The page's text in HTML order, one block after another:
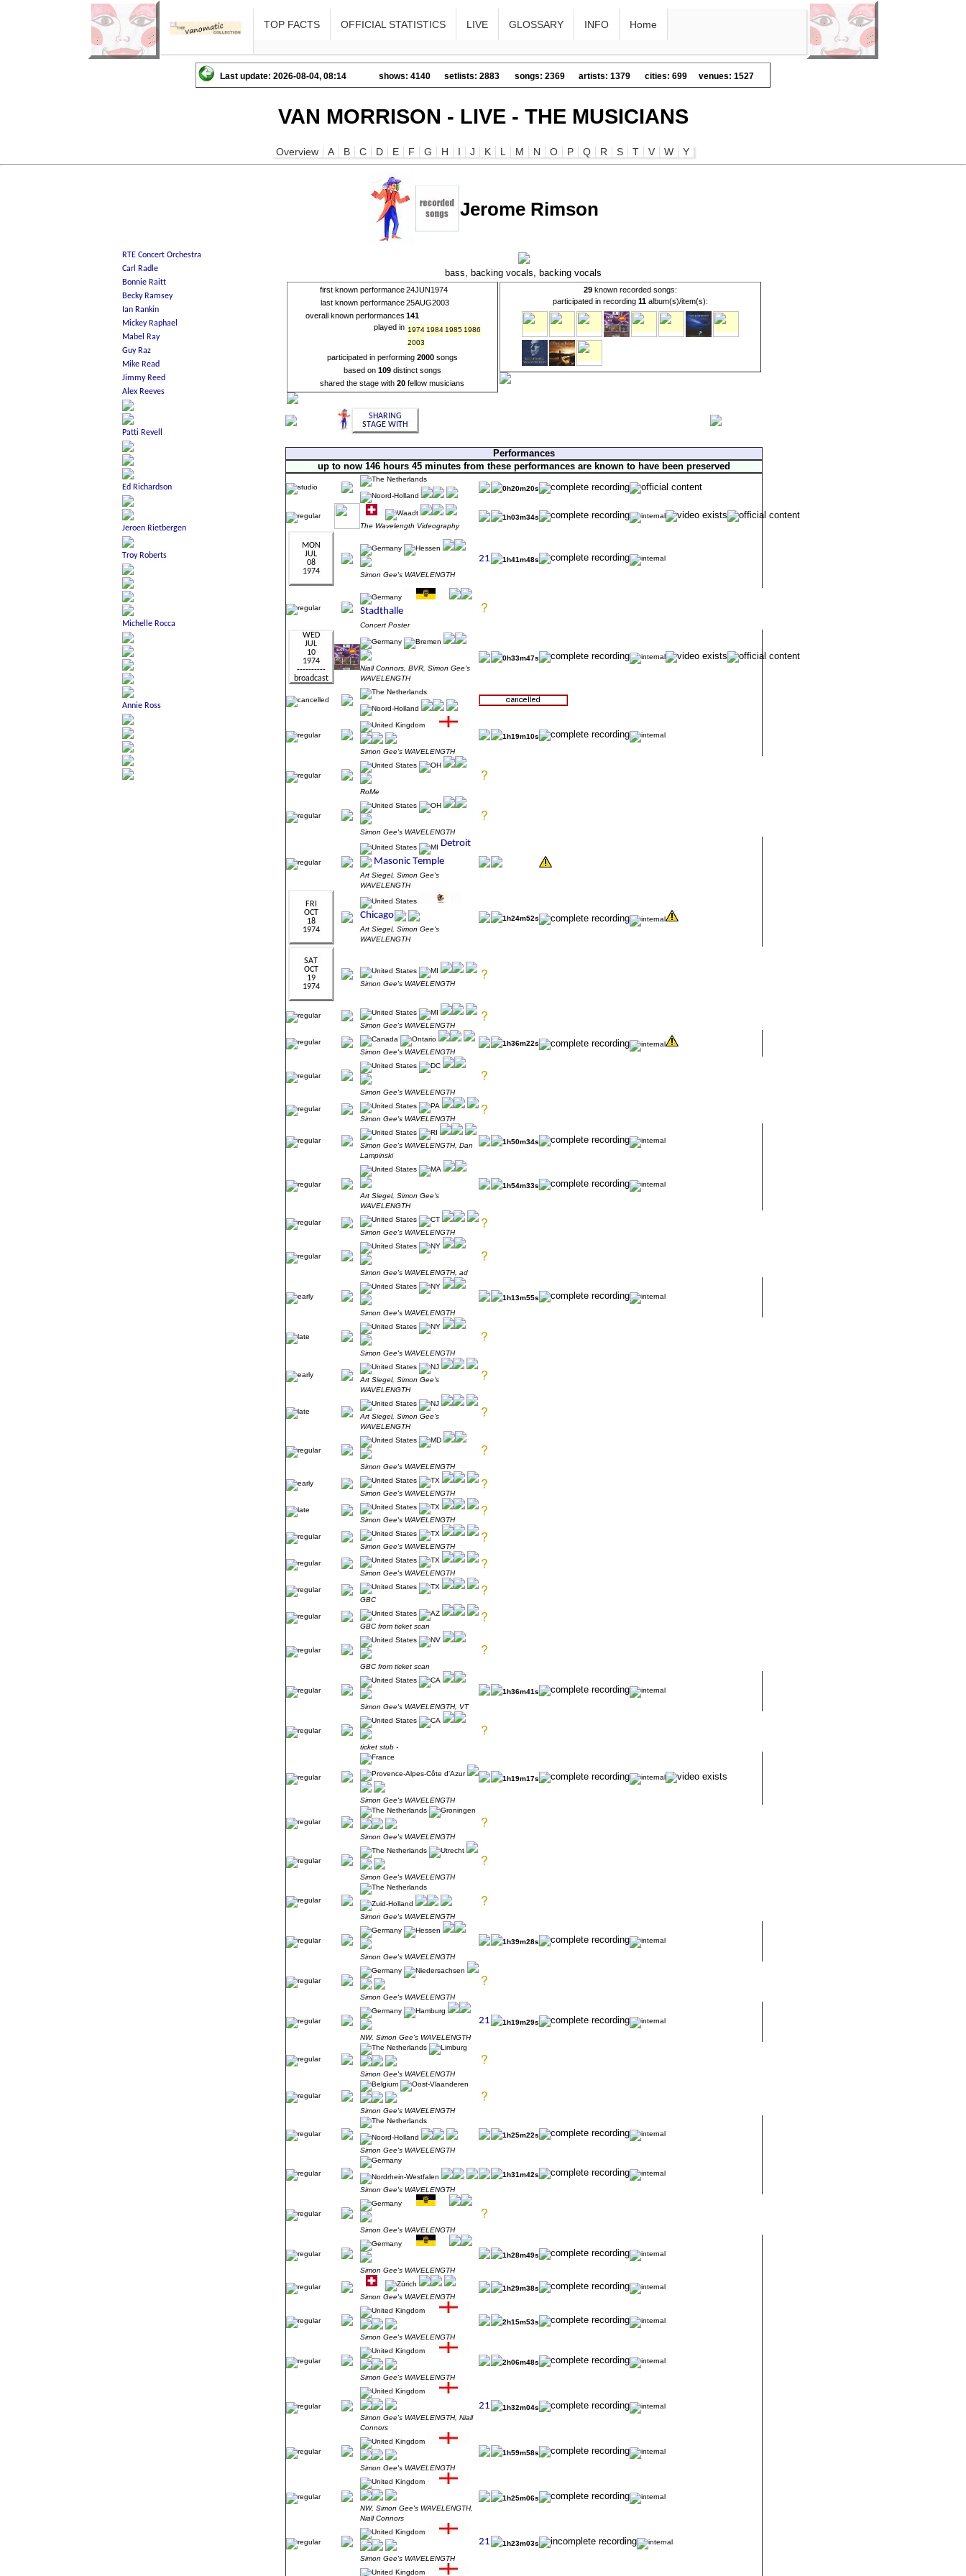
TOP FACTS OFFICIAL STATISTICS LIVE GLOSSARY INFO Home
Last update: 2026-08-04, 08:14 shows: 4140 setlists: 2883 songs: 2369 artists: 1379 cities: 699 venues: 1527
VAN MORRISON - LIVE - THE MUSICIANS
Overview A B C D E F G H I J K L M N O P Q R S T V W Y
Jerome Rimson
bass, backing vocals, backing vocals
first known performance 24JUN1974
last known performance 25AUG2003
overall known performances 141
played in 1974 1984 1985 1986
2003
participated in performing 2000songs
based on 109distinct songs
shared the stage with 20 fellow musicians
29known recorded songs:
participated in recording 11album(s)/item(s):
Performances
up to now 146 hours 45 minutes from these performances are known to have been preserved
0h20m20s
The Wavelength Videography
1h03m34s
Simon Gee's WAVELENGTH
1h41m48s
Concert Poster
Niall Connors, BVR, Simon Gee's
WAVELENGTH
0h33m47s
Simon Gee's WAVELENGTH
1h19m10s
RoMe
Simon Gee's WAVELENGTH
Art Siegel, Simon Gee's
WAVELENGTH
Art Siegel, Simon Gee's
WAVELENGTH
1h24m52s
Simon Gee's WAVELENGTH
Simon Gee's WAVELENGTH
Simon Gee's WAVELENGTH
1h36m22s
Simon Gee's WAVELENGTH
Simon Gee's WAVELENGTH
Simon Gee's WAVELENGTH, Dan
Lampinski
1h50m34s
Art Siegel, Simon Gee's
WAVELENGTH
1h54m33s
Simon Gee's WAVELENGTH
Simon Gee's WAVELENGTH, ad
Simon Gee's WAVELENGTH
1h13m55s
Simon Gee's WAVELENGTH
Art Siegel, Simon Gee's
WAVELENGTH
Art Siegel, Simon Gee's
WAVELENGTH
Simon Gee's WAVELENGTH
Simon Gee's WAVELENGTH
Simon Gee's WAVELENGTH
Simon Gee's WAVELENGTH
Simon Gee's WAVELENGTH
GBC
GBC from ticket scan
GBC from ticket scan
Simon Gee's WAVELENGTH, VT
1h36m41s
ticket stub -
Simon Gee's WAVELENGTH
1h19m17s
Simon Gee's WAVELENGTH
Simon Gee's WAVELENGTH
Simon Gee's WAVELENGTH
Simon Gee's WAVELENGTH
1h39m28s
Simon Gee's WAVELENGTH
NW, Simon Gee's WAVELENGTH
1h19m29s
Simon Gee's WAVELENGTH
Simon Gee's WAVELENGTH
Simon Gee's WAVELENGTH
1h25m22s
Simon Gee's WAVELENGTH
1h31m42s
Simon Gee's WAVELENGTH
Simon Gee's WAVELENGTH
1h28m49s
Simon Gee's WAVELENGTH
1h29m38s
Simon Gee's WAVELENGTH
2h15m53s
Simon Gee's WAVELENGTH
2h06m48s
Simon Gee's WAVELENGTH, Niall
Connors
1h32m04s
Simon Gee's WAVELENGTH
1h59m58s
NW, Simon Gee's WAVELENGTH,
Niall Connors
1h25m06s
Simon Gee's WAVELENGTH
1h23m03s